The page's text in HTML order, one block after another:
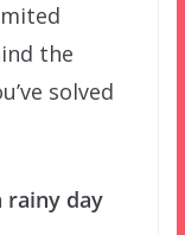
the
solved
rainy day